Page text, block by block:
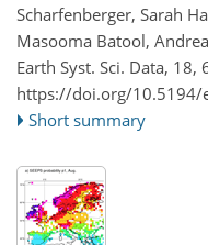
Scharfenberger, Sarah
Masooma Batool,
Earth Syst. Sci. Data, 18,
https://doi.org/10.5194/
Short summary